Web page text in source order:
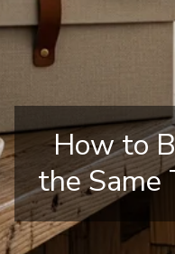
How to
the Same